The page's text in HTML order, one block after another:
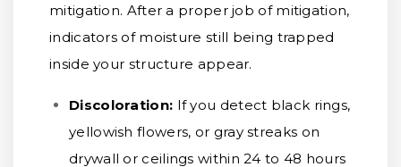
mitigation. After a proper job of mitigation,
indicators of moisture still being trapped
inside your structure appear.
Discoloration: If you detect black rings,
yellowish flowers, or gray streaks on
drywall or ceilings within 24 to 48 hours